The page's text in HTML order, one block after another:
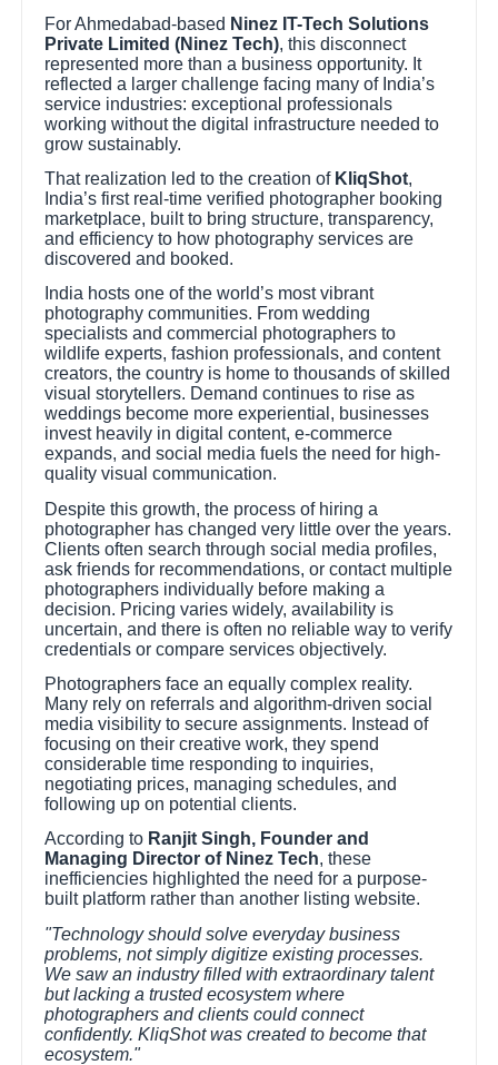
For Ahmedabad-based Ninez IT-Tech Solutions
Private Limited (Ninez Tech), this disconnect
represented more than a business opportunity. It
reflected a larger challenge facing many of India’s
service industries: exceptional professionals
working without the digital infrastructure needed to
grow sustainably.
That realization led to the creation of KliqShot,
India’s first real-time verified photographer booking
marketplace, built to bring structure, transparency,
and efficiency to how photography services are
discovered and booked.
India hosts one of the world’s most vibrant
photography communities. From wedding
specialists and commercial photographers to
wildlife experts, fashion professionals, and content
creators, the country is home to thousands of skilled
visual storytellers. Demand continues to rise as
weddings become more experiential, businesses
invest heavily in digital content, e-commerce
expands, and social media fuels the need for high-
quality visual communication.
Despite this growth, the process of hiring a
photographer has changed very little over the years.
Clients often search through social media profiles,
ask friends for recommendations, or contact multiple
photographers individually before making a
decision. Pricing varies widely, availability is
uncertain, and there is often no reliable way to verify
credentials or compare services objectively.
Photographers face an equally complex reality.
Many rely on referrals and algorithm-driven social
media visibility to secure assignments. Instead of
focusing on their creative work, they spend
considerable time responding to inquiries,
negotiating prices, managing schedules, and
following up on potential clients.
According to Ranjit Singh, Founder and
Managing Director of Ninez Tech, these
inefficiencies highlighted the need for a purpose-
built platform rather than another listing website.
"Technology should solve everyday business
problems, not simply digitize existing processes.
We saw an industry filled with extraordinary talent
but lacking a trusted ecosystem where
photographers and clients could connect
confidently. KliqShot was created to become that
ecosystem."